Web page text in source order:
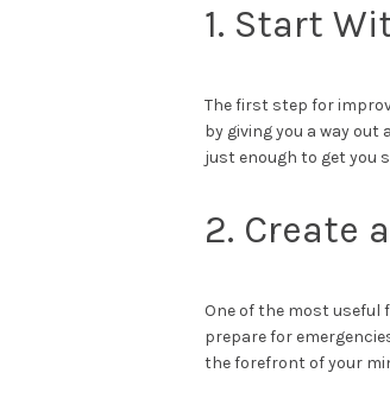
1. Start
The first step for
by giving you a way
just enough to get you
2. Create
One of the most useful
prepare for
the forefront of your